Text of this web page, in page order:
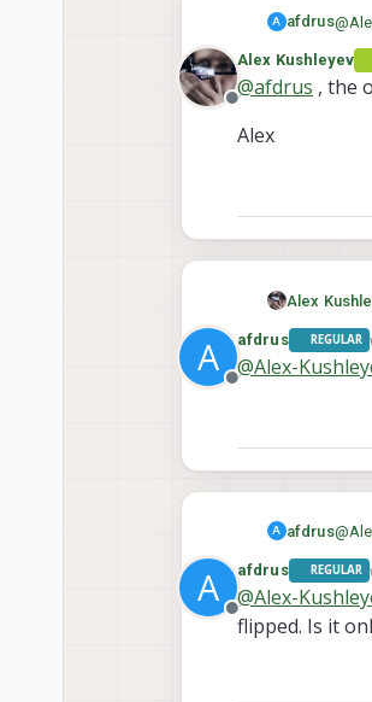
A afdrus@
Offline
Alex Kushleyev
@afdrus , the
Alex
Alex
A
Offline
afdrus REGULAR
@Alex-
A afdrus@
A
Offline
afdrus REGULAR
@Alex-
flipped. Is it